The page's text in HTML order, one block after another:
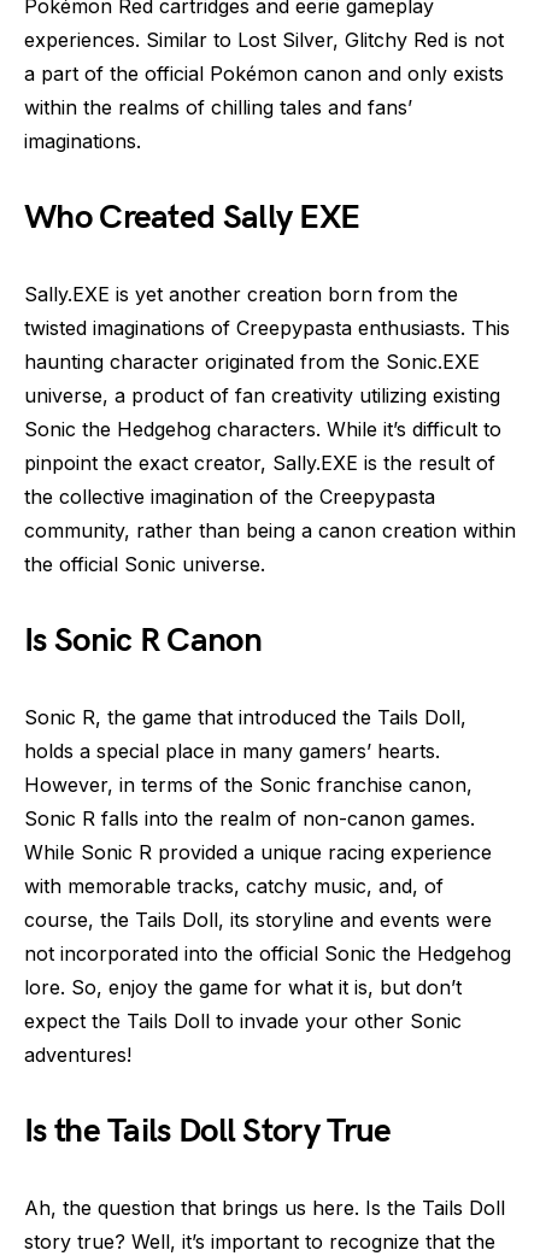
Pokémon Red cartridges and eerie gameplay
experiences. Similar to Lost Silver, Glitchy Red is not
a part of the official Pokémon canon and only exists
within the realms of chilling tales and fans’
imaginations.
Who Created Sally EXE
Sally.EXE is yet another creation born from the
twisted imaginations of Creepypasta enthusiasts. This
haunting character originated from the Sonic.EXE
universe, a product of fan creativity utilizing existing
Sonic the Hedgehog characters. While it’s difficult to
pinpoint the exact creator, Sally.EXE is the result of
the collective imagination of the Creepypasta
community, rather than being a canon creation within
the official Sonic universe.
Is Sonic R Canon
Sonic R, the game that introduced the Tails Doll,
holds a special place in many gamers’ hearts.
However, in terms of the Sonic franchise canon,
Sonic R falls into the realm of non-canon games.
While Sonic R provided a unique racing experience
with memorable tracks, catchy music, and, of
course, the Tails Doll, its storyline and events were
not incorporated into the official Sonic the Hedgehog
lore. So, enjoy the game for what it is, but don’t
expect the Tails Doll to invade your other Sonic
adventures!
Is the Tails Doll Story True
Ah, the question that brings us here. Is the Tails Doll
story true? Well, it’s important to recognize that the